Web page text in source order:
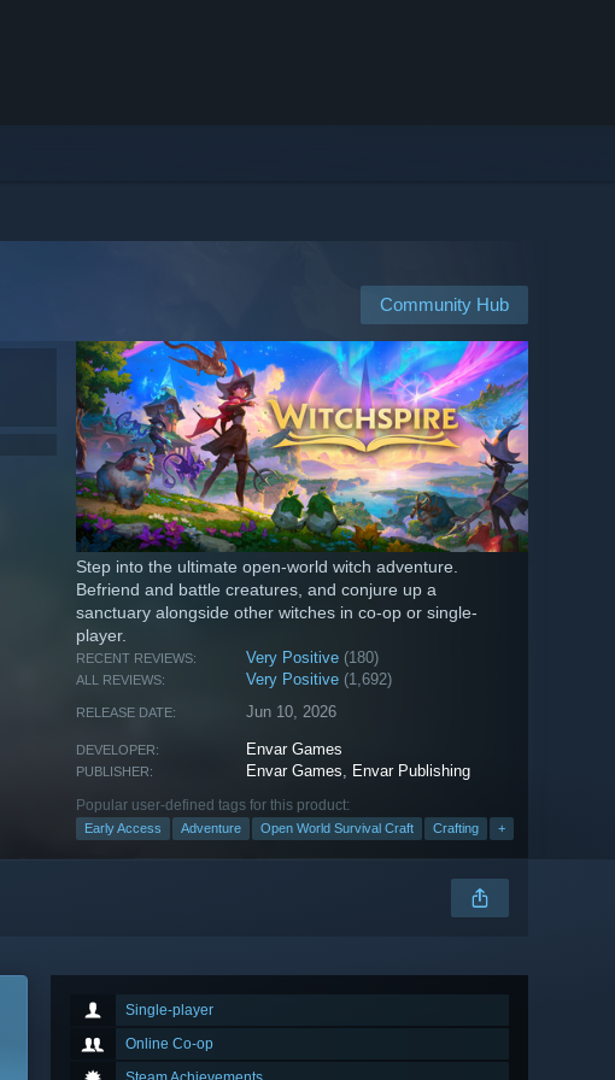
Community Hub
Step into the ultimate open-world witch adventure.
Befriend and battle creatures, and conjure up a
sanctuary alongside other witches in co-op or single-
player.
RECENT REVIEWS: Very Positive (180)
ALL REVIEWS: Very Positive (1,692)
RELEASE DATE: Jun 10, 2026
DEVELOPER: Envar Games
PUBLISHER: Envar Games, Envar Publishing
Popular user-defined tags for this product:
Early Access Adventure Open World Survival Craft Crafting +
Single-player
Online Co-op